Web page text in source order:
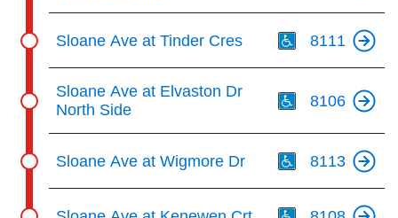
Sloane Ave at Tinder Cres 8111
Sloane Ave at Elvaston Dr
North Side
8106
Sloane Ave at Wigmore Dr 8113